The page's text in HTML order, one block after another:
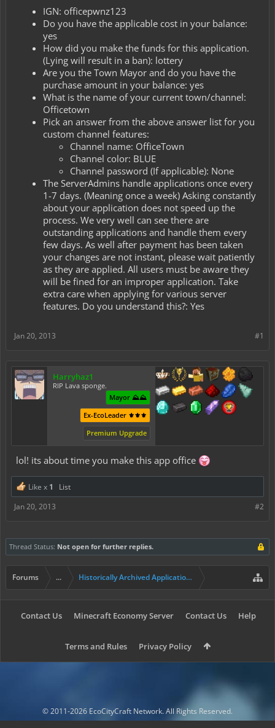
IGN: officepwnz123
Do you have the applicable cost in your balance:
yes
How did you make the funds for this application.
(Lying will result in a ban): lottery
Are you the Town Mayor and do you have the
purchase amount in your balance: yes
What is the name of your current town/channel:
Officetown
Pick an answer from the above answer list for you
custom channel features:
Channel name: OfficeTown
Channel color: BLUE
Channel password (If applicable): None
The ServerAdmins handle applications once every
1-7 days. (Meaning once a week) Asking constantly
about your application does not speed up the
process. We very well can see there are
outstanding applications and handle them every
few days. As well after payment has been taken
your changes are not instant, please wait patiently
as they are applied. All users must be aware they
will be fined for an improper application. Take
extra care when applying for various server
features. Do you understand this?: Yes
#1
Jan 20, 2013
Harryhaz1
RIP Lava sponge.
Mayor ⛰️⛰️
Ex-EcoLeader ⚜️⚜️⚜️
Premium Upgrade
lol! its about time you make this app office
Like x 1
List
#2
Jan 20, 2013
Thread Status: Not open for further replies.
Forums ... Historically Archived Applications (Mayors+)
Contact Us Minecraft Economy Server Contact Us Help
Terms and Rules Privacy Policy
© 2011-2026 EcoCityCraft Network. All Rights Reserved.